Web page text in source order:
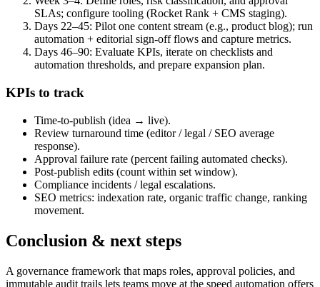
SLAs; configure tooling (Rocket Rank + CMS staging).
Days 22–45: Pilot one content stream (e.g., product blog); run
automation + editorial sign-off flows and capture metrics.
Days 46–90: Evaluate KPIs, iterate on checklists and
automation thresholds, and prepare expansion plan.
KPIs to track
Time-to-publish (idea → live).
Review turnaround time (editor / legal / SEO average
response).
Approval failure rate (percent failing automated checks).
Post-publish edits (count within set window).
Compliance incidents / legal escalations.
SEO metrics: indexation rate, organic traffic change, ranking
movement.
Conclusion & next steps
A governance framework that maps roles, approval policies, and
immutable audit trails lets teams move at the speed automation offers